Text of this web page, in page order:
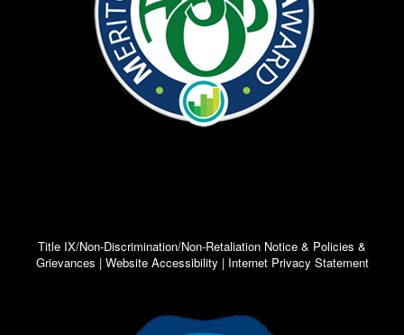
Title IX/Non-Discrimination/Non-Retaliation Notice & Policies &
Grievances | Website Accessibility | Internet Privacy Statement